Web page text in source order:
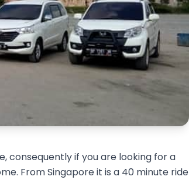
consequently if you are looking for a
From Singapore it is a 40 minute ride